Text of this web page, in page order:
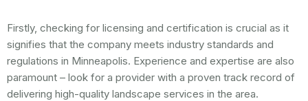
Firstly, checking for licensing and certification is crucial as it
signifies that the company meets industry standards and
regulations in Minneapolis. Experience and expertise are also
paramount – look for a provider with a proven track record of
delivering high-quality landscape services in the area.